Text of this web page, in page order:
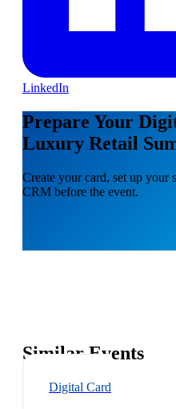
LinkedIn
Prepare Your
Luxury Retail
Create your card, set up your
CRM before the event.
Similar Events
Digital Card